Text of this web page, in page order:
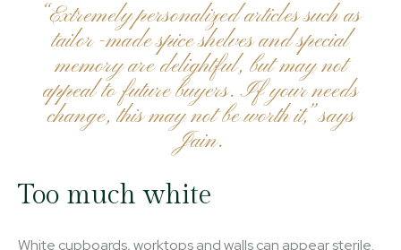
“Extremely personalized articles such as
tailor -made spice shelves and special
memory are delightful, but may not
appeal to future buyers. If your needs
change, this may not be worth it,” says
Jain.
Too much white
White cupboards, worktops and walls can appear sterile.